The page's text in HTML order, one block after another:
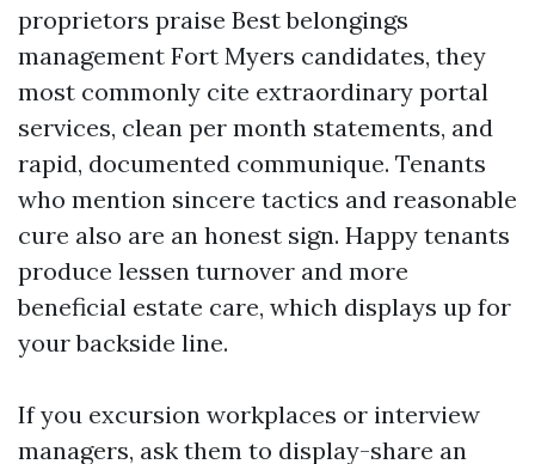
proprietors praise Best belongings
management Fort Myers candidates, they
most commonly cite extraordinary portal
services, clean per month statements, and
rapid, documented communique. Tenants
who mention sincere tactics and reasonable
cure also are an honest sign. Happy tenants
produce lessen turnover and more
beneficial estate care, which displays up for
your backside line.
If you excursion workplaces or interview
managers, ask them to display-share an